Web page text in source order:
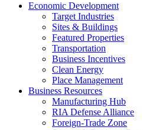
Economic Development
Target Industries
Sites & Buildings
Featured Properties
Transportation
Business Incentives
Clean Energy
Place Management
Business Resources
Manufacturing Hub
RIA Defense Alliance
Foreign-Trade Zone